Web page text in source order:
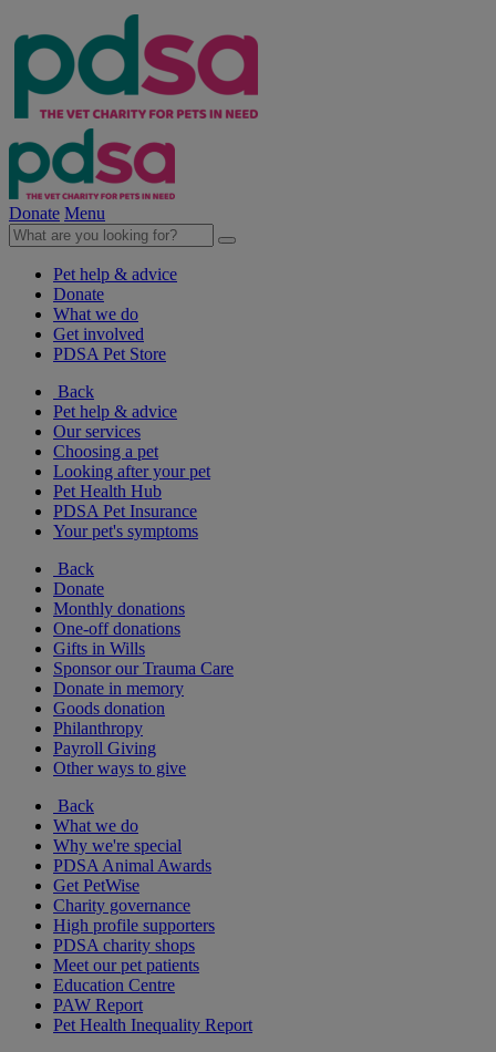
Donate Menu
Pet help & advice
Donate
What we do
Get involved
PDSA Pet Store
Back
Pet help & advice
Our services
Choosing a pet
Looking after your pet
Pet Health Hub
PDSA Pet Insurance
Your pet's symptoms
Back
Donate
Monthly donations
One-off donations
Gifts in Wills
Sponsor our Trauma Care
Donate in memory
Goods donation
Philanthropy
Payroll Giving
Other ways to give
Back
What we do
Why we're special
PDSA Animal Awards
Get PetWise
Charity governance
High profile supporters
PDSA charity shops
Meet our pet patients
Education Centre
PAW Report
Pet Health Inequality Report